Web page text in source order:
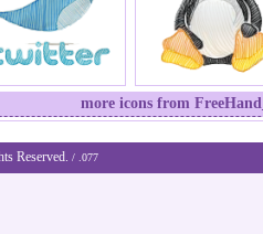
more icons from
Reserved. / .077